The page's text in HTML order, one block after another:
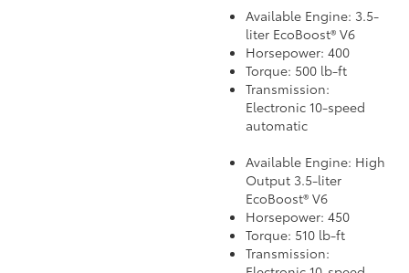
Available Engine: 3.5-
liter EcoBoost® V6
Horsepower: 400
Torque: 500 lb-ft
Transmission:
Electronic 10-speed
automatic
Available Engine: High
Output 3.5-liter
EcoBoost® V6
Horsepower: 450
Torque: 510 lb-ft
Transmission: